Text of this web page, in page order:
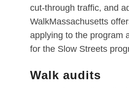
cut-through traffic, and
WalkMassachusetts
applying to the program
for the Slow Streets
Walk audits